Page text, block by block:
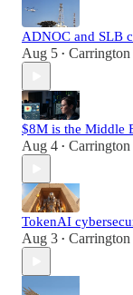
ADNOC and SLB
Aug 5 •
$8M is the Middle
Aug 4 •
TokenAI
Aug 3 •